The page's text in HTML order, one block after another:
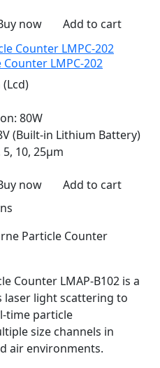
now Add to cart
LMPC-202
80W
(Built-in Lithium Battery)
5, 10, 25μm
now
Add to cart
Particle Counter
Counter LMAP-B102 is a
laser light scattering to
time particle
size channels in
air environments.